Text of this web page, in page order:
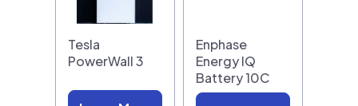
Tesla
PowerWall 3
Enphase
Energy IQ
Battery 10C